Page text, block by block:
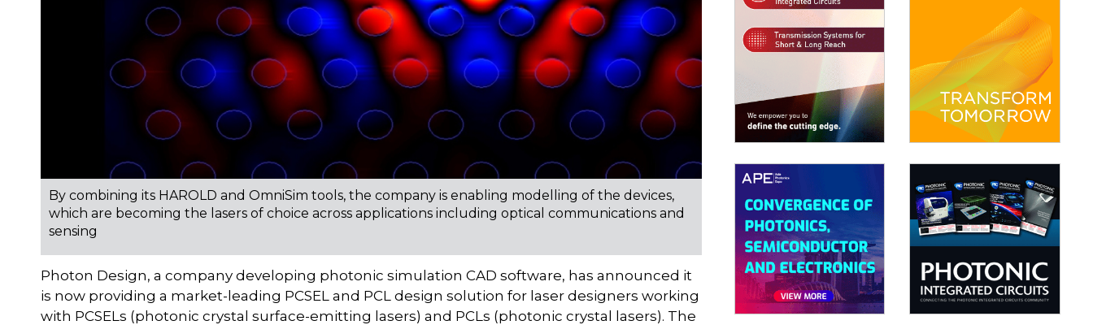
By combining its HAROLD and OmniSim tools, the company is enabling modelling of the devices,
which are becoming the lasers of choice across applications including optical communications and
sensing
Photon Design, a company developing photonic simulation CAD software, has announced it
is now providing a market-leading PCSEL and PCL design solution for laser designers working
with PCSELs (photonic crystal surface-emitting lasers) and PCLs (photonic crystal lasers). The